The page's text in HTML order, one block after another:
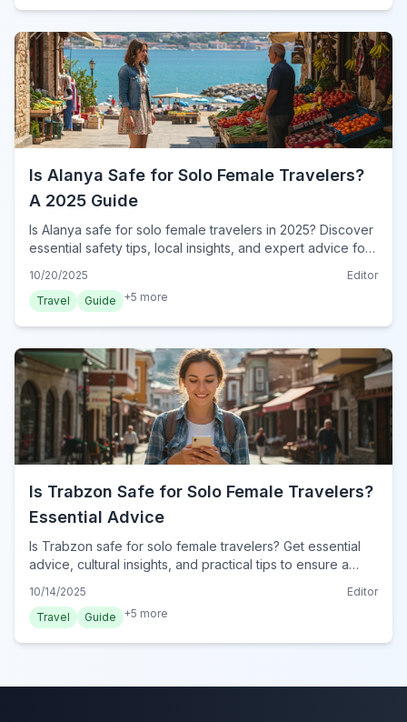
Is Alanya Safe for Solo Female Travelers?
A 2025 Guide
Is Alanya safe for solo female travelers in 2025? Discover
essential safety tips, local insights, and expert advice for
10/20/2025
Editor
Travel
Guide +5 more
Is Trabzon Safe for Solo Female Travelers?
Essential Advice
Is Trabzon safe for solo female travelers? Get essential
advice, cultural insights, and practical tips to ensure a
10/14/2025
Editor
Travel
Guide +5 more